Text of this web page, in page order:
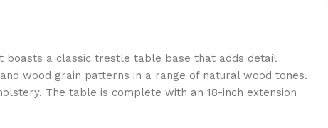
boasts a classic trestle table base that adds detail
wood grain patterns in a range of natural wood tones.
The table is complete with an 18-inch extension